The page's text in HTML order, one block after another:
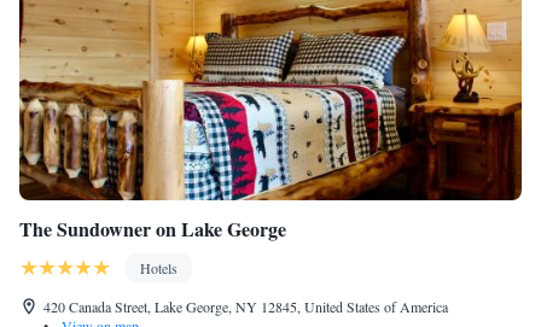
The Sundowner on Lake George
Hotels
420 Canada Street, Lake George, NY 12845, United States of America